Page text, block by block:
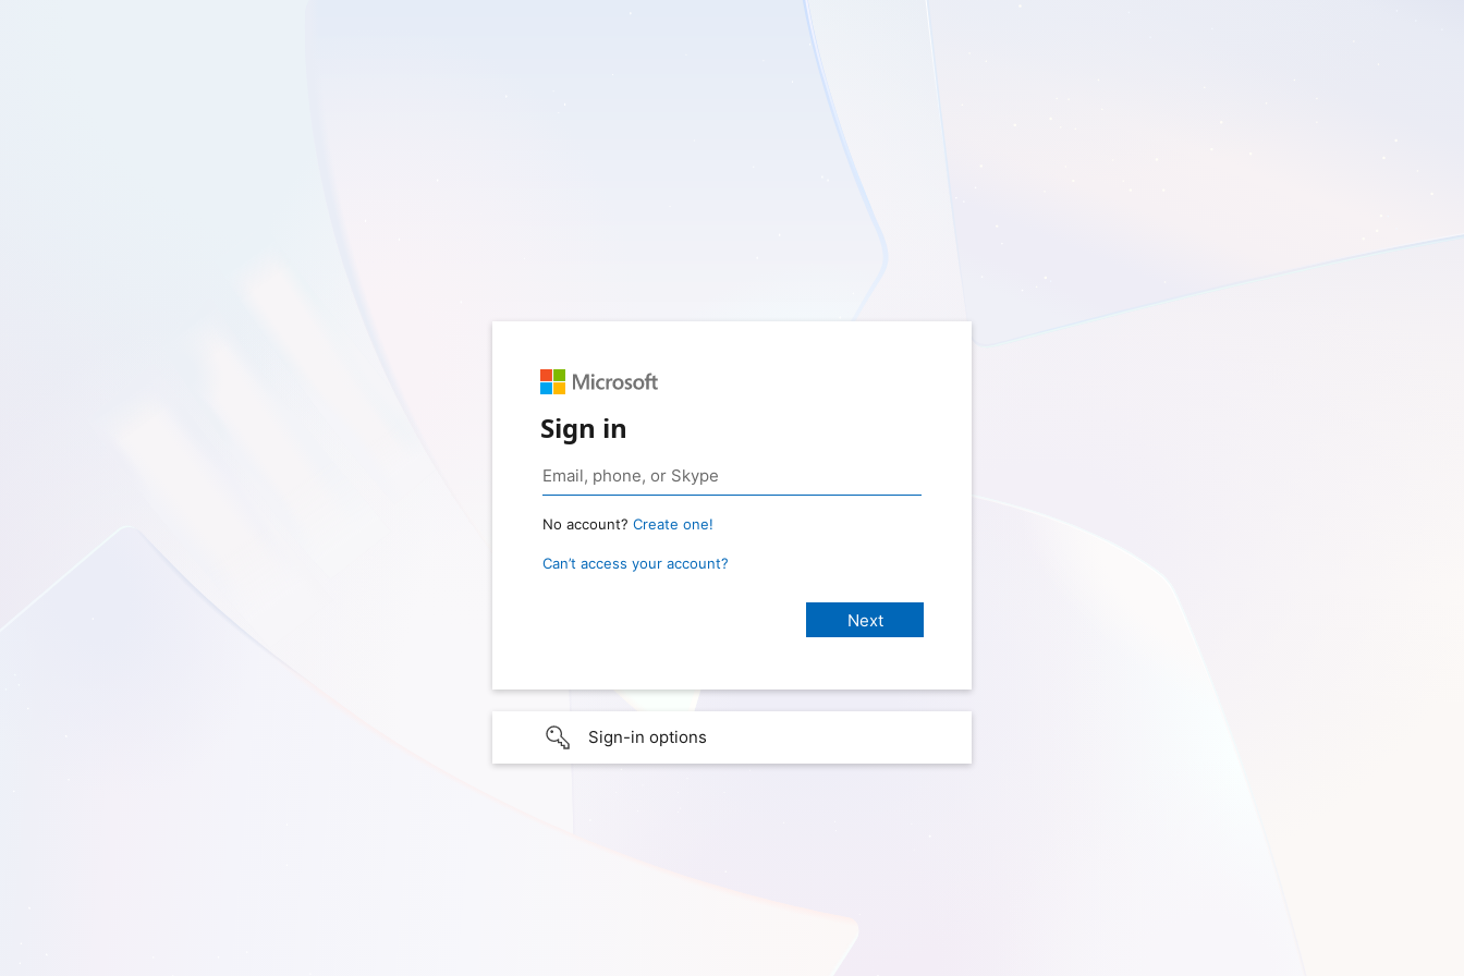
Sign in
No account? Create one!
Can’t access your account?
Sign-in options